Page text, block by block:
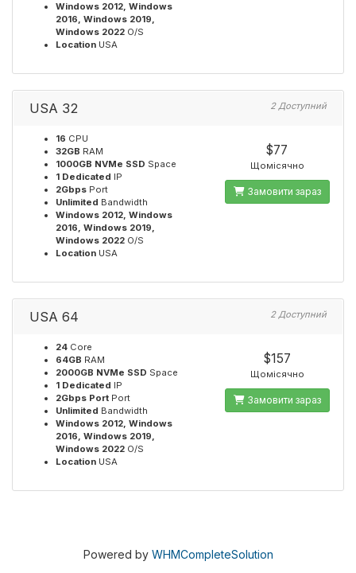
Windows 2012, Windows
2016, Windows 2019,
Windows 2022 O/S
Location USA
USA 32 2 Доступний
16 CPU
32GB RAM
1000GB NVMe SSD Space
1 Dedicated IP
2Gbps Port
Unlimited Bandwidth
Windows 2012, Windows
2016, Windows 2019,
Windows 2022 O/S
Location USA
$77
Щомісячно
Замовити зараз
USA 64 2 Доступний
24 Core
64GB RAM
2000GB NVMe SSD Space
1 Dedicated IP
2Gbps Port Port
Unlimited Bandwidth
Windows 2012, Windows
2016, Windows 2019,
Windows 2022 O/S
Location USA
$157
Щомісячно
Замовити зараз
Powered by WHMCompleteSolution